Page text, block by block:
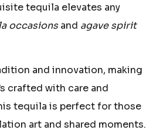
tequila elevates any
occasionsand agave spirit
and innovation, making
crafted with care and
tequila is perfect for those
art and shared moments.